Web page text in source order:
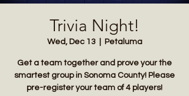
Trivia Night!
Wed, Dec 13
  |
Petaluma
Get a team together and prove your the
smartest group in Sonoma County! Please
pre-register your team of 4 players!